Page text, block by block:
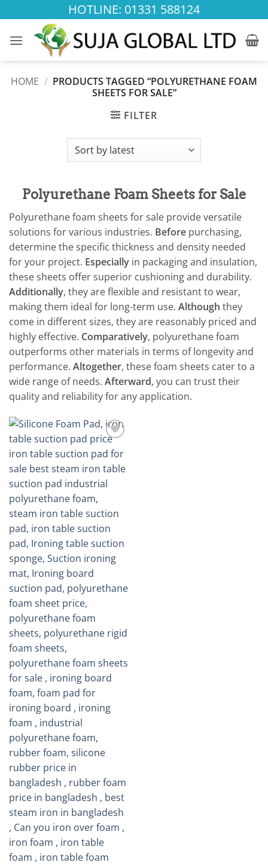
to
content
HOTLINE: 01331 588124
HOME / PRODUCTS TAGGED “POLYURETHANE FOAM
SHEETS FOR SALE”
FILTER
Polyurethane Foam Sheets for Sale
Polyurethane foam sheets for sale provide versatile
solutions for various industries. Before purchasing,
determine the specific thickness and density needed
for your project. Especially in packaging and insulation,
these sheets offer superior cushioning and durability.
Additionally, they are flexible and resistant to wear,
making them ideal for long-term use. Although they
come in different sizes, they are reasonably priced and
highly effective. Comparatively, polyurethane foam
outperforms other materials in terms of longevity and
performance. Altogether, these foam sheets cater to a
wide range of needs. Afterward, you can trust their
quality and reliability for any application.
wishlist